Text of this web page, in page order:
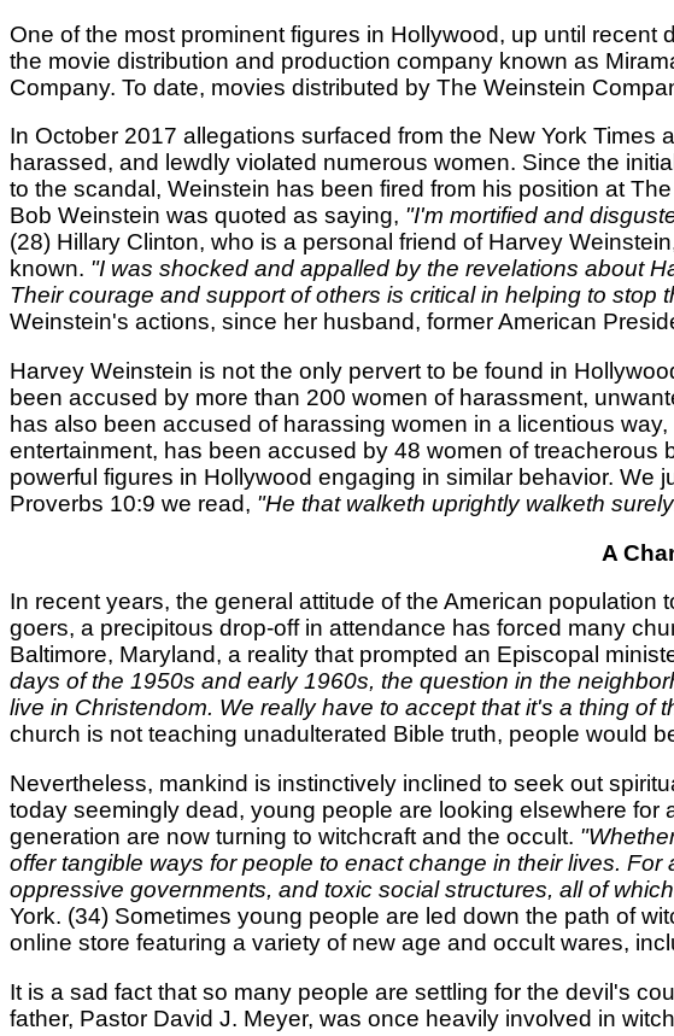
One of the most prominent figures in Hollywood, up until
the movie distribution and production company known as
Company. To date, movies distributed by The Weinstein
In October 2017 allegations surfaced from the New York
harassed, and lewdly violated numerous women. Since the
to the scandal, Weinstein has been fired from his position at
Bob Weinstein was quoted as saying, "I'm mortified and
(28) Hillary Clinton, who is a personal friend of Harvey
known. "I was shocked and appalled by the revelations about
Their courage and support of others is critical in helping to stop
Weinstein's actions, since her husband, former American
Harvey Weinstein is not the only pervert to be found in
been accused by more than 200 women of harassment,
has also been accused of harassing women in a licentious
entertainment, has been accused by 48 women of
powerful figures in Hollywood engaging in similar behavior.
Proverbs 10:9 we read, "He that walketh uprightly walketh
A
In recent years, the general attitude of the American
goers, a precipitous drop-off in attendance has forced many
Baltimore, Maryland, a reality that prompted an Episcopal
days of the 1950s and early 1960s, the question in the
live in Christendom. We really have to accept that it's a thing of
church is not teaching unadulterated Bible truth, people would
Nevertheless, mankind is instinctively inclined to seek out
today seemingly dead, young people are looking elsewhere for
generation are now turning to witchcraft and the occult.
offer tangible ways for people to enact change in their lives.
oppressive governments, and toxic social structures, all of
York. (34) Sometimes young people are led down the path of
online store featuring a variety of new age and occult wares,
It is a sad fact that so many people are settling for the devil's
father, Pastor David J. Meyer, was once heavily involved in